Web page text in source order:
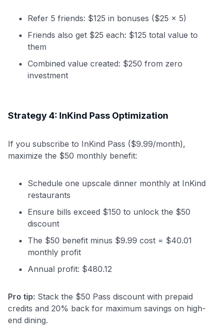
Refer 5 friends: $125 in bonuses ($25 × 5)
Friends also get $25 each: $125 total value to
them
Combined value created: $250 from zero
investment
Strategy 4: InKind Pass Optimization
If you subscribe to InKind Pass ($9.99/month),
maximize the $50 monthly benefit:
Schedule one upscale dinner monthly at InKind
restaurants
Ensure bills exceed $150 to unlock the $50
discount
The $50 benefit minus $9.99 cost = $40.01
monthly profit
Annual profit: $480.12
Pro tip: Stack the $50 Pass discount with prepaid
credits and 20% back for maximum savings on high-
end dining.